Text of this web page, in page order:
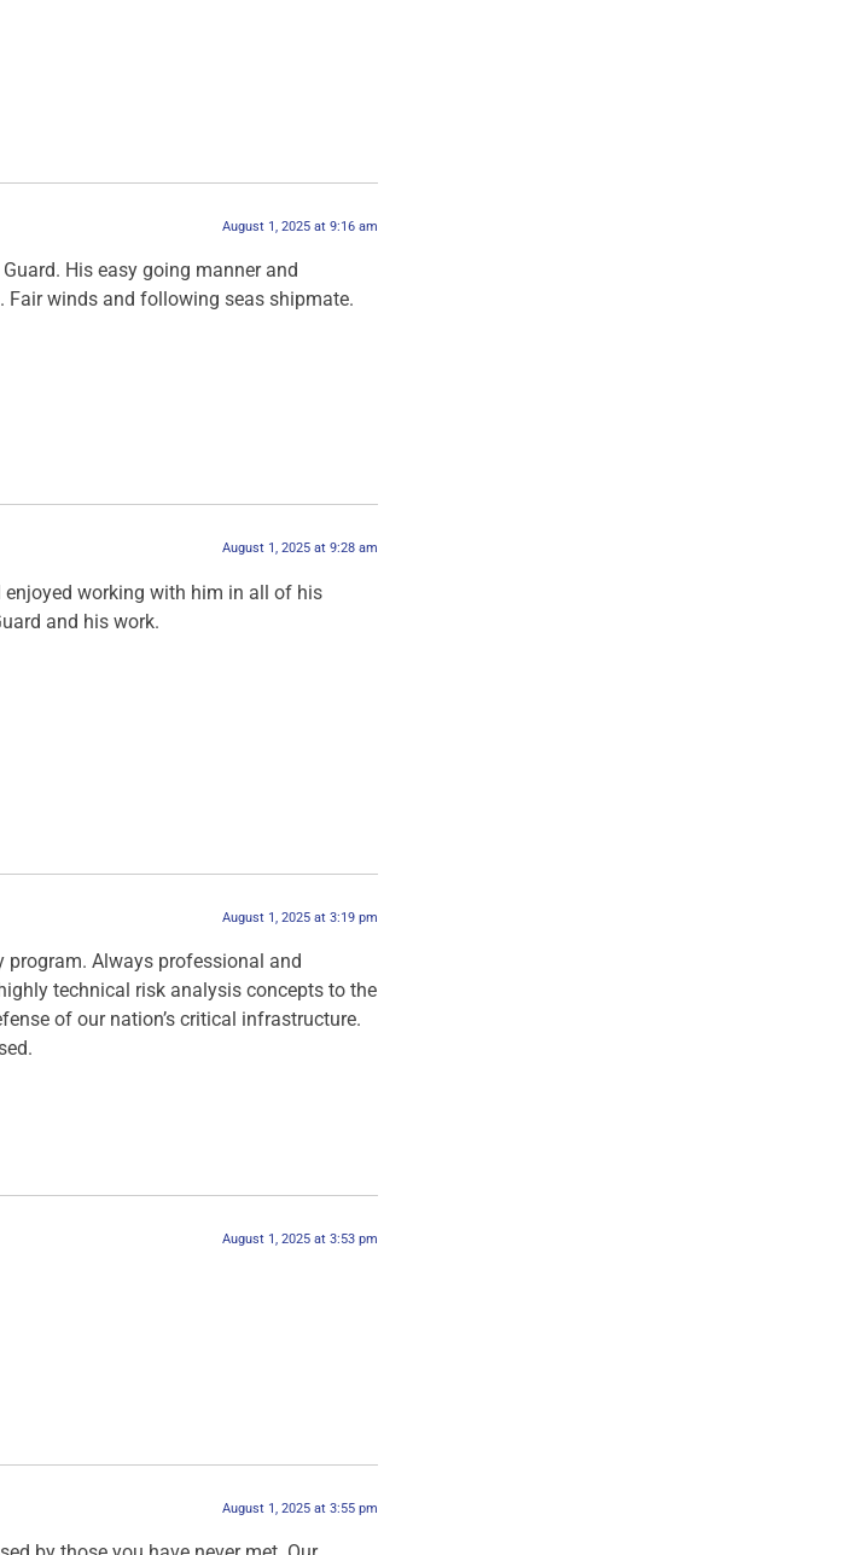
August 1, 2025 at 9:16 am
His easy going manner and
Fair winds and following seas shipmate.
August 1, 2025 at 9:28 am
working with him in all of his
and his work.
August 1, 2025 at 3:19 pm
program. Always professional and
technical risk analysis concepts to the
of our nation’s critical infrastructure.
August 1, 2025 at 3:53 pm
August 1, 2025 at 3:55 pm